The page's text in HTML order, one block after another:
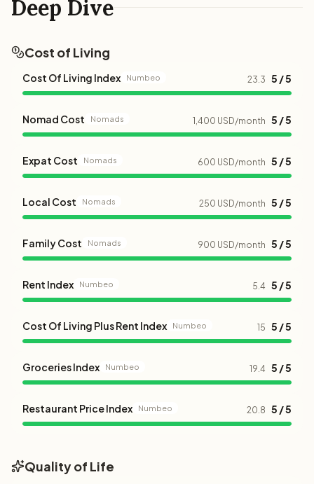
Deep Dive
Cost of Living
Cost Of Living Index Numbeo 23.3 5 / 5
Nomad Cost Nomads 1,400 USD/month 5 / 5
Expat Cost Nomads 600 USD/month 5 / 5
Local Cost Nomads 250 USD/month 5 / 5
Family Cost Nomads 900 USD/month 5 / 5
Rent Index Numbeo 5.4 5 / 5
Cost Of Living Plus Rent Index Numbeo 15 5 / 5
Groceries Index Numbeo 19.4 5 / 5
Restaurant Price Index Numbeo 20.8 5 / 5
Quality of Life